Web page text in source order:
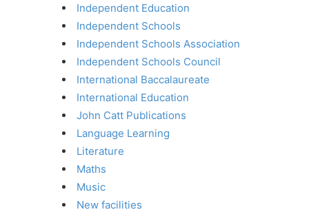
Independent Education
Independent Schools
Independent Schools Association
Independent Schools Council
International Baccalaureate
International Education
John Catt Publications
Language Learning
Literature
Maths
Music
New facilities